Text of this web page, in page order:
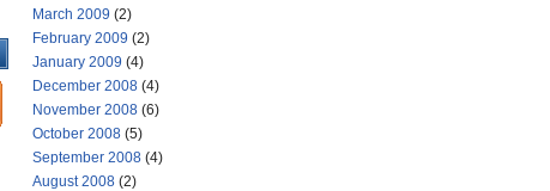
March 2009 (2)
February 2009 (2)
January 2009 (4)
December 2008 (4)
November 2008 (6)
October 2008 (5)
September 2008 (4)
August 2008 (2)